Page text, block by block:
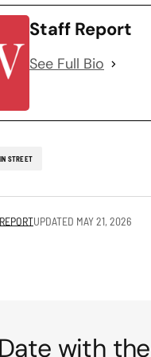
Staff Report
See Full Bio
STREET
UPDATED MAY 21, 2026
with the